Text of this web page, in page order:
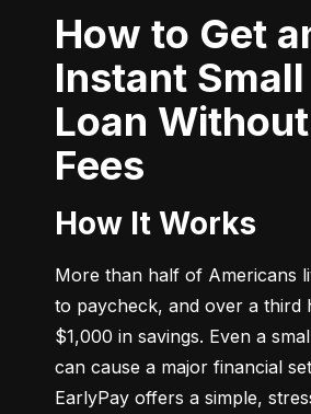
How to Get an
Instant
Loan
Fees
How It Works
More than half of Americans
to paycheck, and over a third
$1,000 in savings. Even a
can cause a major financial
EarlyPay offers a simple,